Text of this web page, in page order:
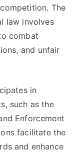
The
law involves
combat
and unfair
in
such as the
Enforcement
facilitate the
and enhance